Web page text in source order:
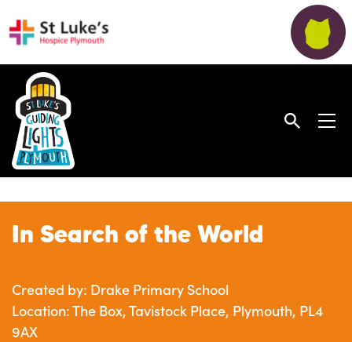
In Search of the World
Created by: Drake Primary School
Location: The Box, Tavistock Place, Plymouth, PL4
9AX